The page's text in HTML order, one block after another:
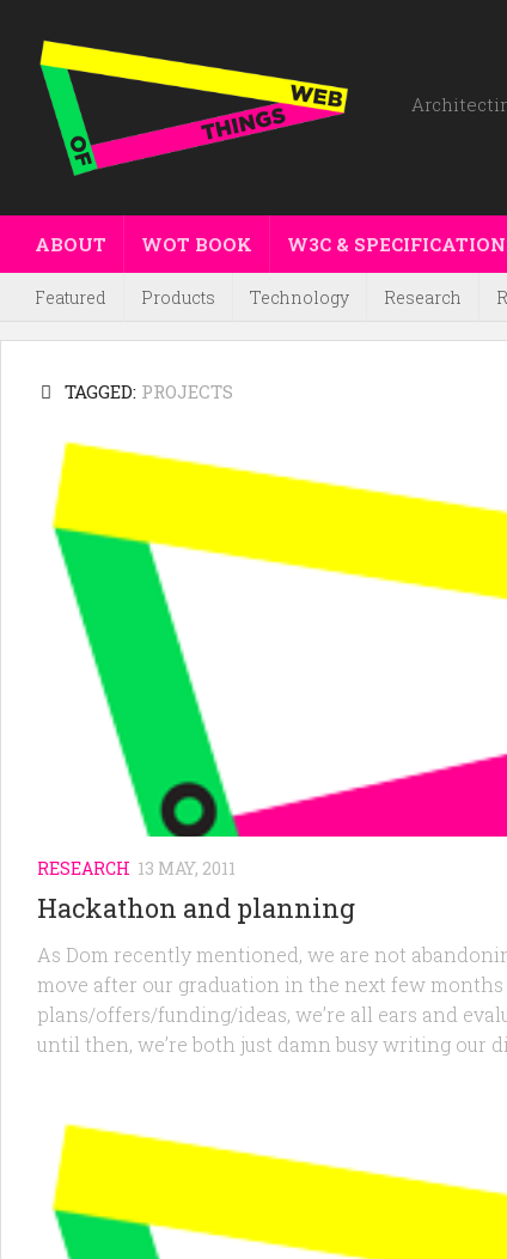
ABOUT WOT BOOK W3C &
Featured Products Technology Research
TAGGED: PROJECTS
RESEARCH 13 MAY, 2011
Hackathon and planning
As Dom recently mentioned, we are not
move after our graduation in the next few
plans/offers/funding/ideas, we’re all ears and
until then, we’re both just damn busy writing our